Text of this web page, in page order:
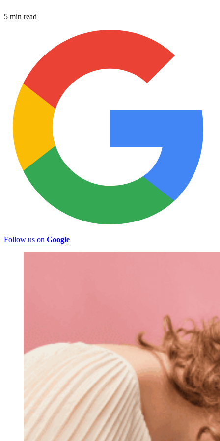
5 min read
Follow us on Google